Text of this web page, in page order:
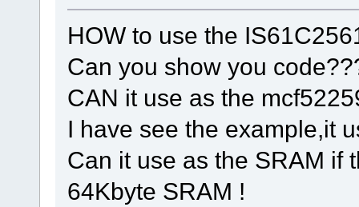
HOW to use the
Can you show you
CAN it use as the
I have see the example,it
Can it use as the SRAM if
64Kbyte SRAM !